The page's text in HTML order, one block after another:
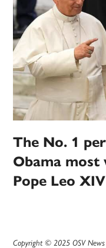
The No. 1
Obama most
Pope Leo XIV
Copyright © 2025 OSV News